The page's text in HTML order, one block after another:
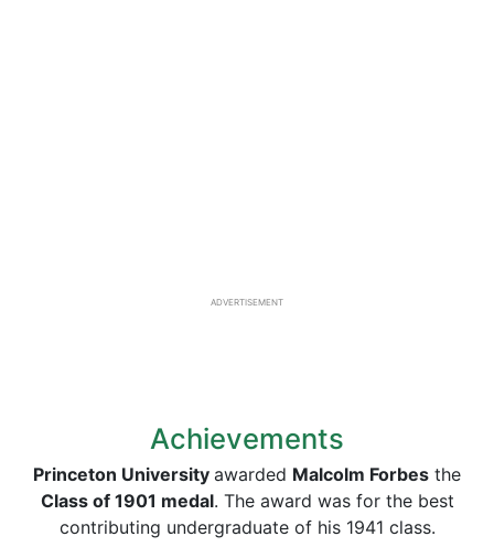
ADVERTISEMENT
Achievements
Princeton University awarded Malcolm Forbes the
Class of 1901 medal. The award was for the best
contributing undergraduate of his 1941 class.